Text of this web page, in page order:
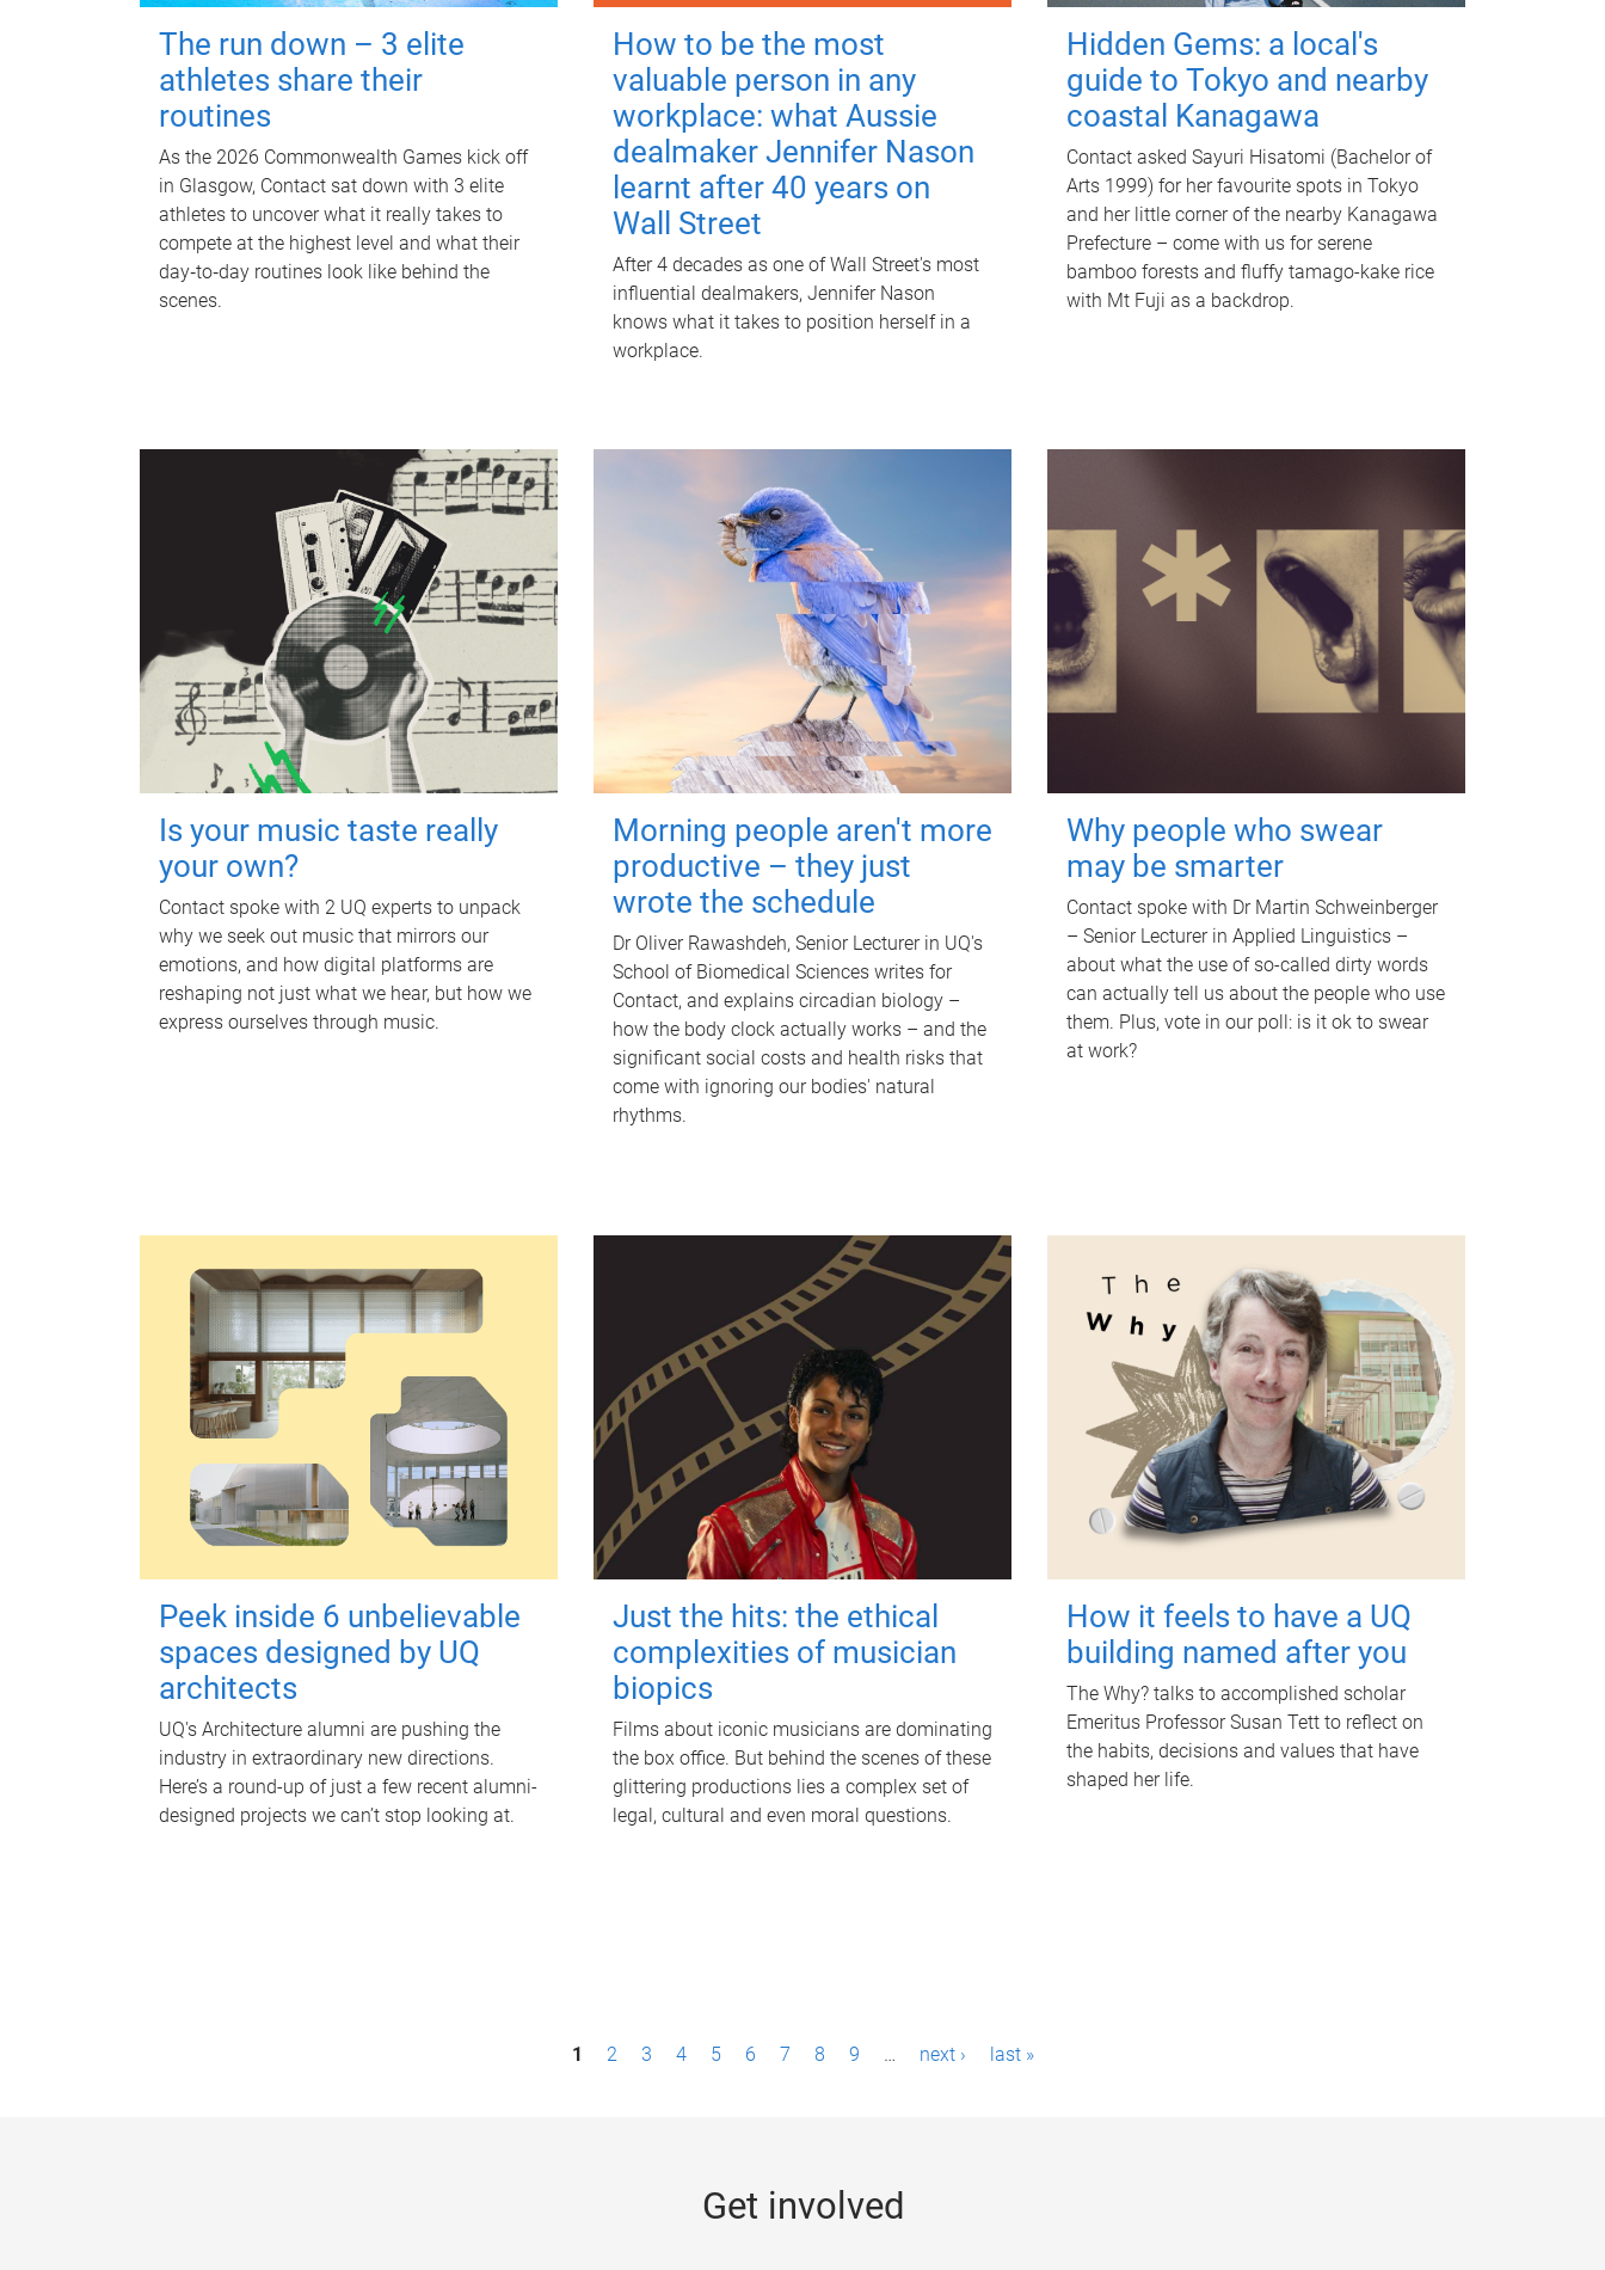
The run down – 3 elite
athletes share their
routines
As the 2026 Commonwealth Games kick off
in Glasgow, Contact sat down with 3 elite
athletes to uncover what it really takes to
compete at the highest level and what their
day‑to‑day routines look like behind the
scenes.
How to be the most
valuable person in any
workplace: what Aussie
dealmaker Jennifer Nason
learnt after 40 years on
Wall Street
After 4 decades as one of Wall Street's most
influential dealmakers, Jennifer Nason
knows what it takes to position herself in a
workplace.
Hidden Gems: a local's
guide to Tokyo and nearby
coastal Kanagawa
Contact asked Sayuri Hisatomi (Bachelor of
Arts 1999) for her favourite spots in Tokyo
and her little corner of the nearby Kanagawa
Prefecture – come with us for serene
bamboo forests and fluffy tamago-kake rice
with Mt Fuji as a backdrop.
Is your music taste really
your own?
Contact spoke with 2 UQ experts to unpack
why we seek out music that mirrors our
emotions, and how digital platforms are
reshaping not just what we hear, but how we
express ourselves through music.
Morning people aren't more
productive – they just
wrote the schedule
Dr Oliver Rawashdeh, Senior Lecturer in UQ's
School of Biomedical Sciences writes for
Contact, and explains circadian biology –
how the body clock actually works – and the
significant social costs and health risks that
come with ignoring our bodies' natural
rhythms.
Why people who swear
may be smarter
Contact spoke with Dr Martin Schweinberger
– Senior Lecturer in Applied Linguistics –
about what the use of so-called dirty words
can actually tell us about the people who use
them. Plus, vote in our poll: is it ok to swear
at work?
Peek inside 6 unbelievable
spaces designed by UQ
architects
UQ's Architecture alumni are pushing the
industry in extraordinary new directions.
Here’s a round-up of just a few recent alumni-
designed projects we can’t stop looking at.
Just the hits: the ethical
complexities of musician
biopics
Films about iconic musicians are dominating
the box office. But behind the scenes of these
glittering productions lies a complex set of
legal, cultural and even moral questions.
How it feels to have a UQ
building named after you
The Why? talks to accomplished scholar
Emeritus Professor Susan Tett to reflect on
the habits, decisions and values that have
shaped her life.
1 2 3 4 5 6 7 8 9 … next › last »
Get involved